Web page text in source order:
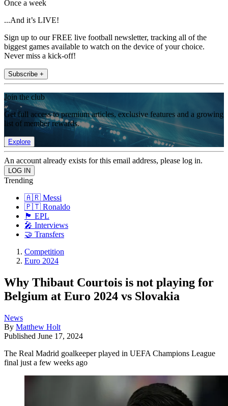
Once a week
...And it’s LIVE!
Sign up to our FREE live football newsletter, tracking all of the
biggest games available to watch on the device of your choice.
Never miss a kick-off!
Subscribe +
Join the club
Get full access to premium articles, exclusive features and a growing
list of member rewards.
Explore
An account already exists for this email address, please log in.
Trending
🇦🇷 Messi
🇵🇹 Ronaldo
🏴󠁧󠁢󠁥󠁮󠁧󠁿 EPL
🎤 Interviews
🤝 Transfers
Competition
Euro 2024
Why Thibaut Courtois is not playing for
Belgium at Euro 2024 vs Slovakia
News
By Matthew Holt
Published June 17, 2024
The Real Madrid goalkeeper played in UEFA Champions League
final just a few weeks ago